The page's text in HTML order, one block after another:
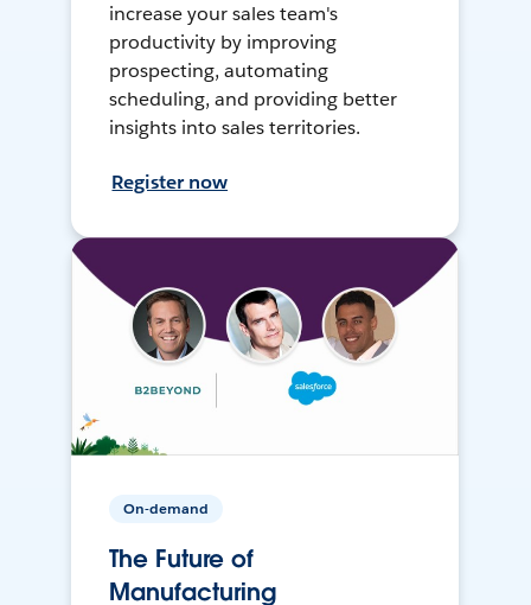
increase your sales team's
productivity by improving
prospecting, automating
scheduling, and providing better
insights into sales territories.
Register now
On-demand
The Future of
Manufacturing